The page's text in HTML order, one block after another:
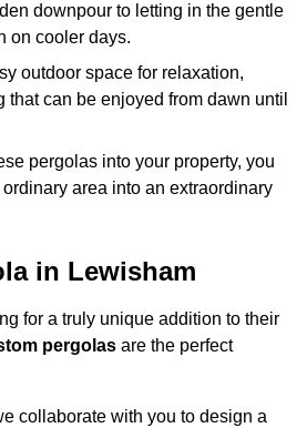
downpour to letting in the gentle
on cooler days.
outdoor space for relaxation,
that can be enjoyed from dawn until
pergolas into your property, you
area into an extraordinary
in Lewisham
for a truly unique addition to their
pergolas are the perfect
collaborate with you to design a